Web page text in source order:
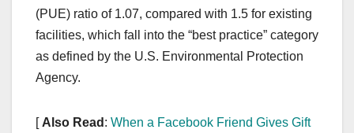
(PUE) ratio of 1.07, compared with 1.5 for existing
facilities, which fall into the “best practice” category
as defined by the U.S. Environmental Protection
Agency.
[ Also Read : When a Facebook Friend Gives Gift